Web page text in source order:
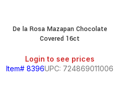
De la Rosa Mazapan Chocolate
Covered 16ct
Login to see prices
Item# 8396UPC: 724869011006